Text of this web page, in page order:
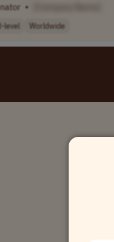
•
level Worldwide